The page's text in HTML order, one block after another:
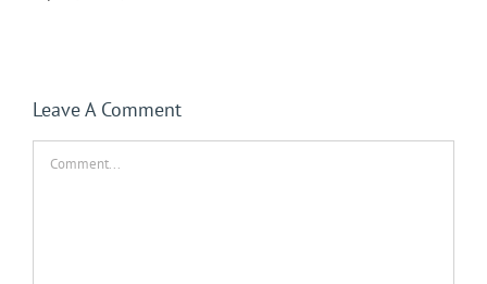
Leave A Comment